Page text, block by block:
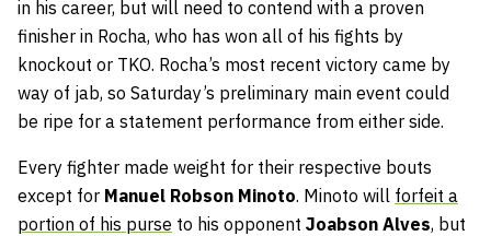
in his career, but will need to contend with a proven
finisher in Rocha, who has won all of his fights by
knockout or TKO. Rocha’s most recent victory came by
way of jab, so Saturday’s preliminary main event could
be ripe for a statement performance from either side.
Every fighter made weight for their respective bouts
except for Manuel Robson Minoto. Minoto will forfeit a
portion of his purse to his opponent Joabson Alves, but